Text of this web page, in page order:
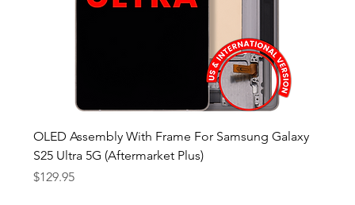
OLED Assembly With Frame For Samsung Galaxy
S25 Ultra 5G (Aftermarket Plus)
Price
$129.95